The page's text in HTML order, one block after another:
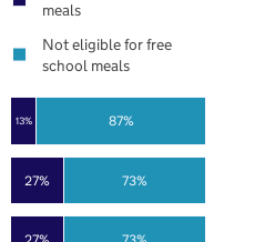
27%
13%
73%
87%
meals
Not eligible for free
school meals